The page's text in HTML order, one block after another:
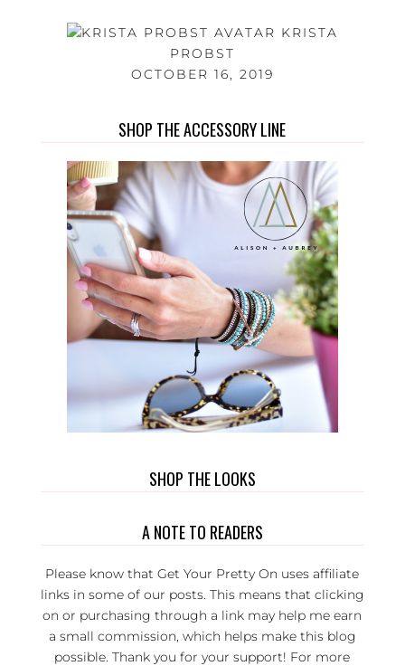
KRISTA
PROBST
OCTOBER 16, 2019
SHOP THE ACCESSORY LINE
SHOP THE LOOKS
A NOTE TO READERS
Please know that Get Your Pretty On uses affiliate
links in some of our posts. This means that clicking
on or purchasing through a link may help me earn
a small commission, which helps make this blog
possible. Thank you for your support! For more